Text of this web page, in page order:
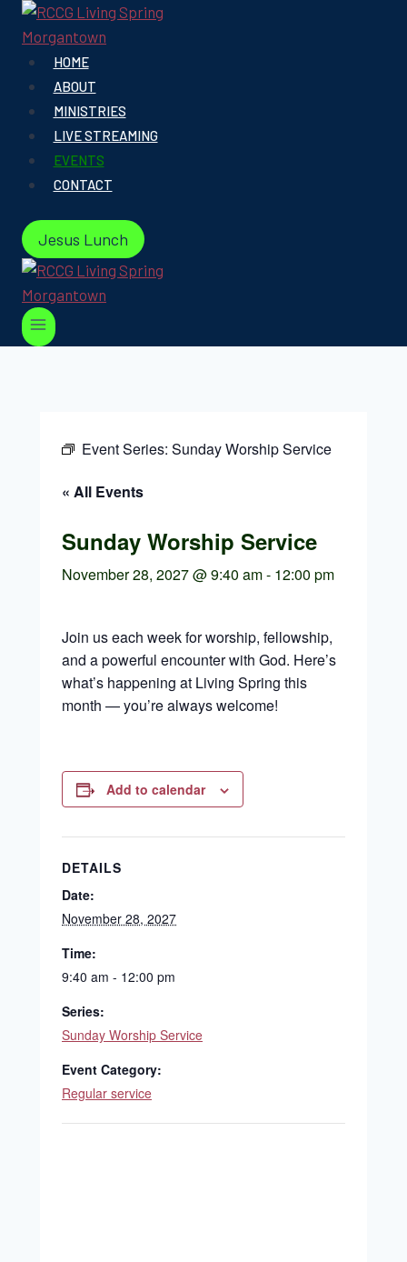
Skip
content
HOME
ABOUT
MINISTRIES
LIVE STREAMING
EVENTS
CONTACT
Jesus Lunch
Event Series: Sunday Worship Service
« All Events
Sunday Worship Service
November 28, 2027 @ 9:40 am- 12:00 pm
Join us each week for worship, fellowship,
and a powerful encounter with God. Here’s
what’s happening at Living Spring this
month — you’re always welcome!
Add to calendar
DETAILS
Date:
November 28, 2027
Time:
9:40 am - 12:00 pm
Series:
Sunday Worship Service
Event Category:
Regular service